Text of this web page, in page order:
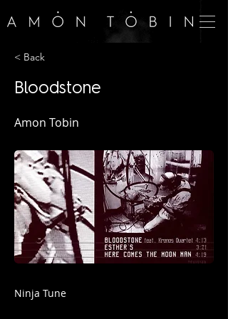
< Back
Bloodstone
Amon Tobin
Ninja Tune